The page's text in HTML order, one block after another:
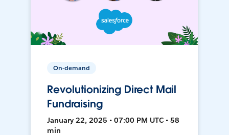
On-demand
Revolutionizing Direct Mail
Fundraising
January 22, 2025 • 07:00 PM UTC • 58
min